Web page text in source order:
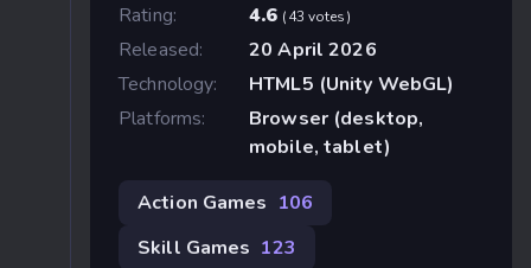
Rating: 4.6 (43 votes)
Released:
20 April 2026
Technology:
HTML5 (Unity WebGL)
Platforms:
Browser (desktop,
mobile, tablet)
Action Games 106
Skill Games 123